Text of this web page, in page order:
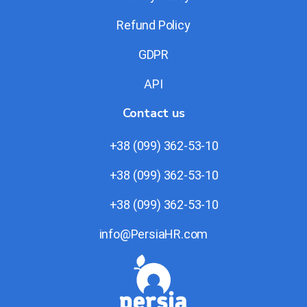
Refund Policy
GDPR
API
Contact us
+38 (099) 362-53-10
+38 (099) 362-53-10
+38 (099) 362-53-10
info@PersiaHR.com